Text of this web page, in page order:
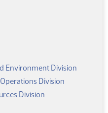
Environment Division
Division
Division